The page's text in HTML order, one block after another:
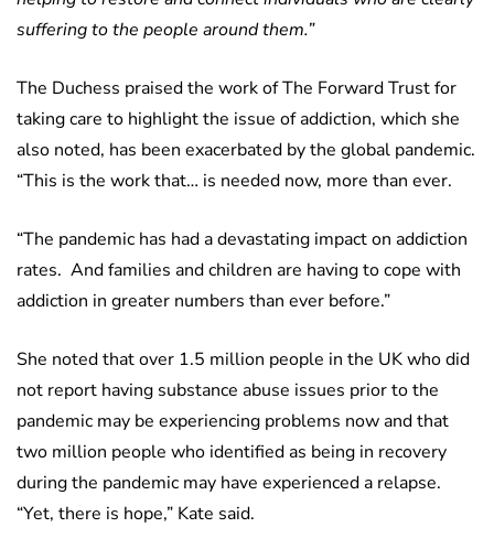
suffering to the people around them.”
The Duchess praised the work of The Forward Trust for
taking care to highlight the issue of addiction, which she
also noted, has been exacerbated by the global pandemic.
“This is the work that… is needed now, more than ever.
“The pandemic has had a devastating impact on addiction
rates. And families and children are having to cope with
addiction in greater numbers than ever before.”
She noted that over 1.5 million people in the UK who did
not report having substance abuse issues prior to the
pandemic may be experiencing problems now and that
two million people who identified as being in recovery
during the pandemic may have experienced a relapse.
“Yet, there is hope,” Kate said.